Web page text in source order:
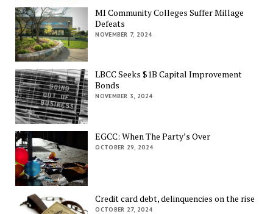
MI Community Colleges Suffer Millage
Defeats
NOVEMBER 7, 2024
LBCC Seeks $1B Capital Improvement
Bonds
NOVEMBER 3, 2024
EGCC: When The Party’s Over
OCTOBER 29, 2024
Credit card debt, delinquencies on the rise
OCTOBER 27, 2024